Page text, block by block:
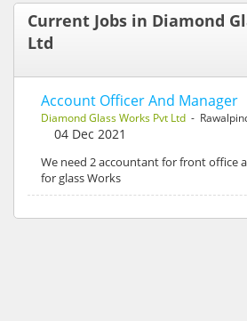
Current Jobs in Diamond
Ltd
Account Officer And Manager
Diamond Glass Works Pvt Ltd -
04 Dec 2021
We need 2 accountant for front office
for glass Works